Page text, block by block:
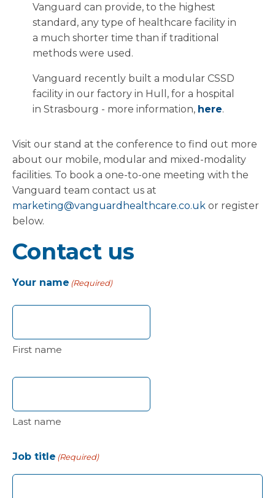
Vanguard can provide, to the highest
standard, any type of healthcare facility in
a much shorter time than if traditional
methods were used.
Vanguard recently built a modular CSSD
facility in our factory in Hull, for a hospital
in Strasbourg - more information, here.
Visit our stand at the conference to find out more
about our mobile, modular and mixed-modality
facilities. To book a one-to-one meeting with the
Vanguard team contact us at
marketing@vanguardhealthcare.co.uk or register
below.
Contact us
Your name (Required)
First name
Last name
Job title (Required)